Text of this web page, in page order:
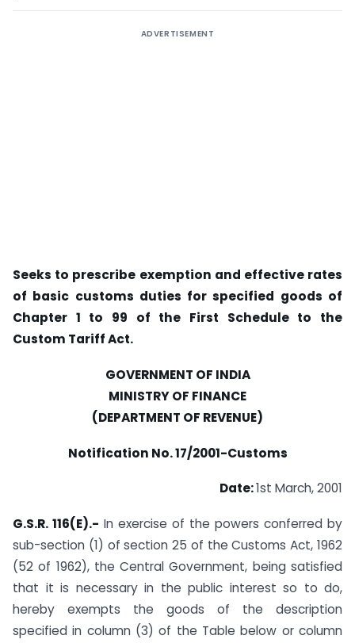
ADVERTISEMENT
Seeks to prescribe exemption and effective rates
of basic customs duties for specified goods of
Chapter 1 to 99 of the First Schedule to the
Custom Tariff Act.
GOVERNMENT OF INDIA
MINISTRY OF FINANCE
(DEPARTMENT OF REVENUE)
Notification No. 17/2001-Customs
Date:1st March, 2001
G.S.R. 116(E).- In exercise of the powers conferred by
sub-section (1) of section 25 of the Customs Act, 1962
(52 of 1962), the Central Government, being satisfied
that it is necessary in the public interest so to do,
hereby exempts the goods of the description
specified in column (3) of the Table below or column